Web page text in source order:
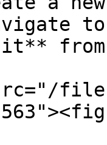
from
files/